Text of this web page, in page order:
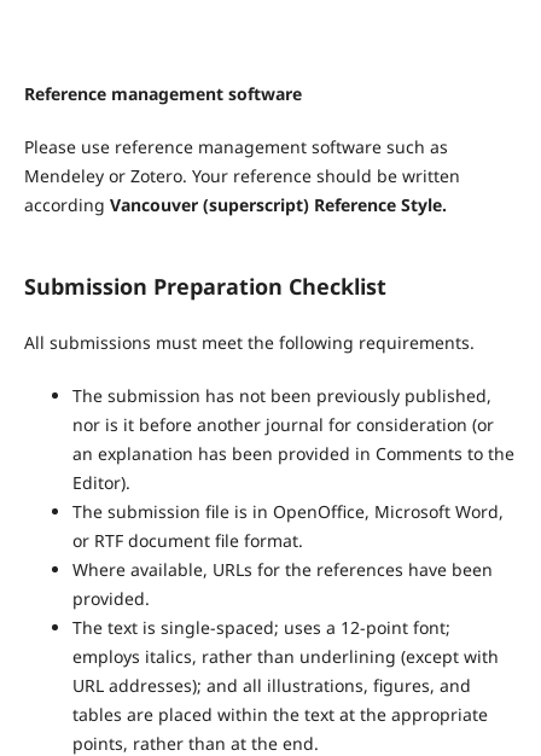
Reference management software
Please use reference management software such as
Mendeley or Zotero. Your reference should be written
according Vancouver (superscript) Reference Style.
Submission Preparation Checklist
All submissions must meet the following requirements.
The submission has not been previously published,
nor is it before another journal for consideration (or
an explanation has been provided in Comments to the
Editor).
The submission file is in OpenOffice, Microsoft Word,
or RTF document file format.
Where available, URLs for the references have been
provided.
The text is single-spaced; uses a 12-point font;
employs italics, rather than underlining (except with
URL addresses); and all illustrations, figures, and
tables are placed within the text at the appropriate
points, rather than at the end.